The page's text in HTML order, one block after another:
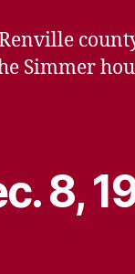
Simmer
8,